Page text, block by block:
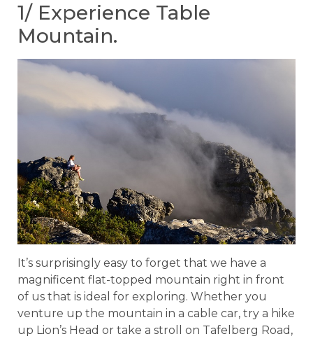
1/ Experience Table
Mountain.
It’s surprisingly easy to forget that we have a
magnificent flat-topped mountain right in front
of us that is ideal for exploring. Whether you
venture up the mountain in a cable car, try a hike
up Lion’s Head or take a stroll on Tafelberg Road,